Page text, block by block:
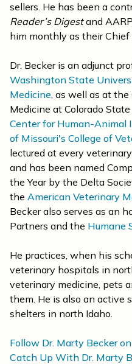
sellers. He has been a
Reader’s Digestand
him monthly as their Chief
Dr. Becker is an adjunct
Washington State
Medicine, as well as at
Medicine at Colorado
Center for Human-
of Missouri's College of
lectured at every
and has been named
the Year by the Delta
the American Veterinary
Becker also serves as an
Partners and the Humane
He practices, when his
veterinary hospitals in
veterinary medicine, pets
them. He is also an active
shelters in north Idaho.
Follow Dr. Marty Becker
Catch Up With Dr. Marty